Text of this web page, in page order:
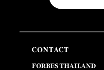
CONTACT
FORBES THAILAND